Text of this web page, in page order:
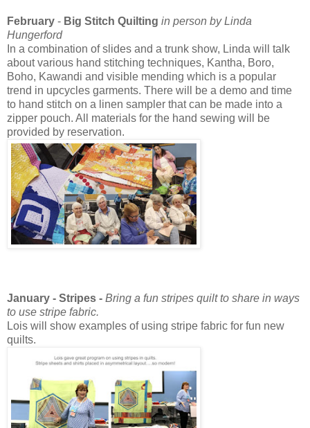
February - Big Stitch Quilting in person by Linda
Hungerford
In a combination of slides and a trunk show, Linda will talk
about various hand stitching techniques, Kantha, Boro,
Boho, Kawandi and visible mending which is a popular
trend in upcycles garments. There will be a demo and time
to hand stitch on a linen sampler that can be made into a
zipper pouch. All materials for the hand sewing will be
provided by reservation.
January - Stripes - Bring a fun stripes quilt to share in ways
to use stripe fabric.
Lois will show examples of using stripe fabric for fun new
quilts.